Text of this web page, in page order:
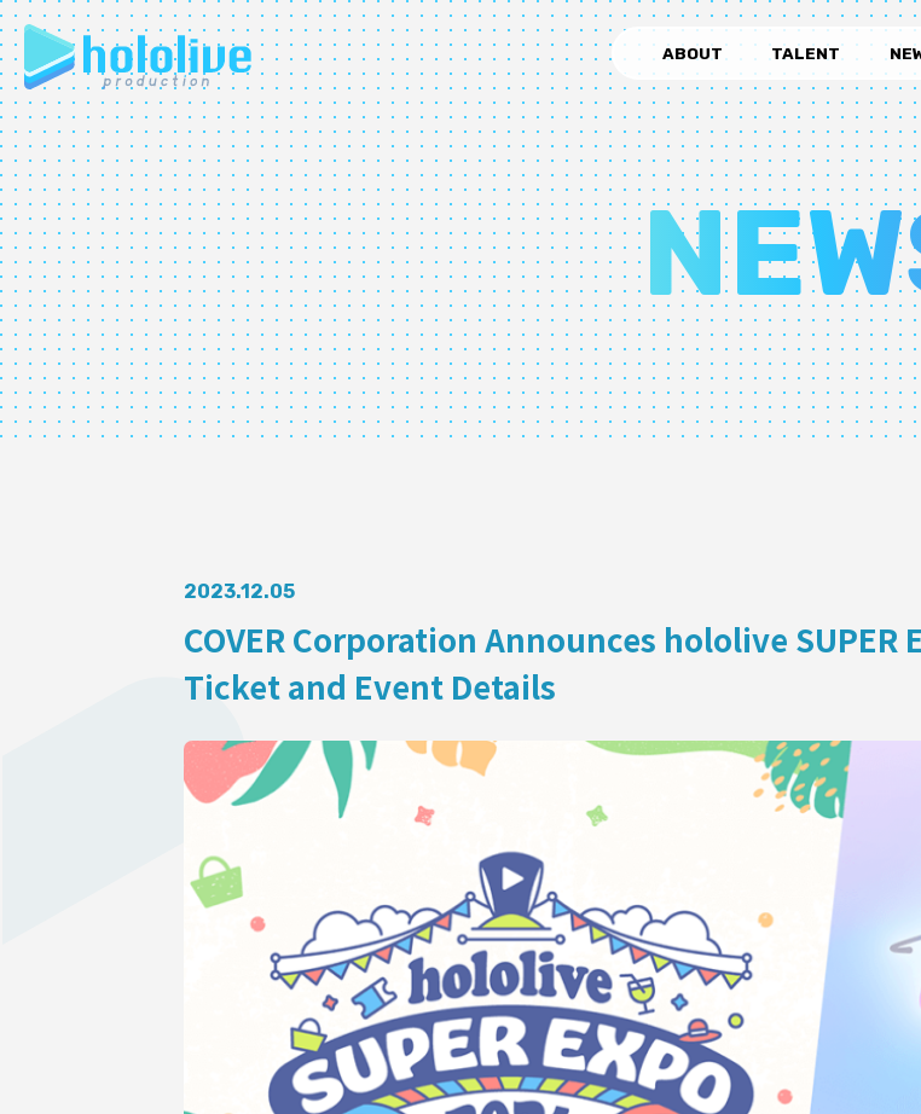
ABOUT TALENT
EN
JP
ABOUT
TALENT
NEWS
AUDITION
COLLABORATION
SUPPORT ADVERTISING
OFFICIAL SHOP
Supporter Guideline
Derivative Works Guidelines
Request to Minors
PRIVACY POLICY
2023.12.05
COVER Corporation Announces hololive SUPER
Ticket and Event Details